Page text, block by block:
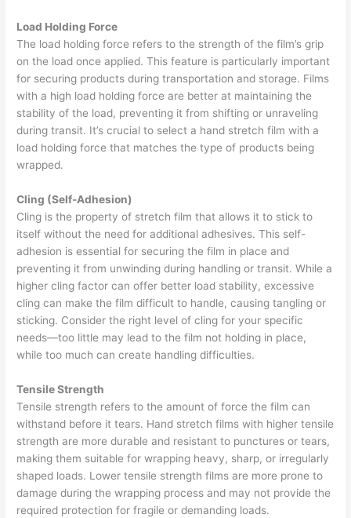
Load Holding Force
The load holding force refers to the strength of the film’s grip
on the load once applied. This feature is particularly important
for securing products during transportation and storage. Films
with a high load holding force are better at maintaining the
stability of the load, preventing it from shifting or unraveling
during transit. It’s crucial to select a hand stretch film with a
load holding force that matches the type of products being
wrapped.
Cling (Self-Adhesion)
Cling is the property of stretch film that allows it to stick to
itself without the need for additional adhesives. This self-
adhesion is essential for securing the film in place and
preventing it from unwinding during handling or transit. While a
higher cling factor can offer better load stability, excessive
cling can make the film difficult to handle, causing tangling or
sticking. Consider the right level of cling for your specific
needs—too little may lead to the film not holding in place,
while too much can create handling difficulties.
Tensile Strength
Tensile strength refers to the amount of force the film can
withstand before it tears. Hand stretch films with higher tensile
strength are more durable and resistant to punctures or tears,
making them suitable for wrapping heavy, sharp, or irregularly
shaped loads. Lower tensile strength films are more prone to
damage during the wrapping process and may not provide the
required protection for fragile or demanding loads.